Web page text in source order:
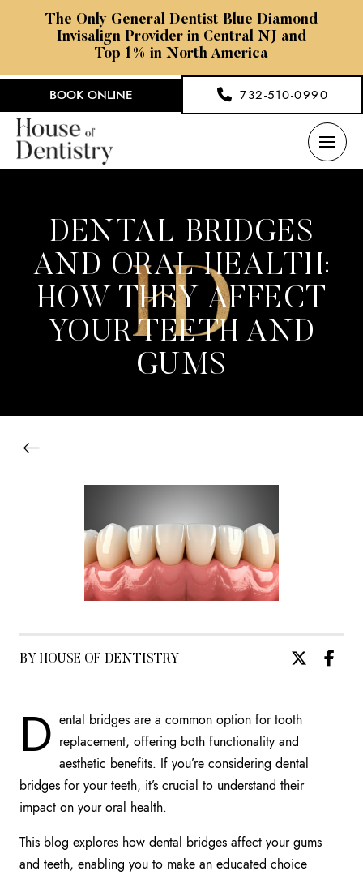
The Only General Dentist Blue Diamond
Invisalign Provider in Central NJ and
Top 1% in North America
BOOK ONLINE 732-510-0990
DENTAL BRIDGES
AND ORAL HEALTH:
HOW THEY AFFECT
YOUR TEETH AND
GUMS
BY HOUSE OF DENTISTRY
D ental bridges are a common option for tooth
replacement, offering both functionality and
aesthetic benefits. If you’re considering dental
bridges for your teeth, it’s crucial to understand their
impact on your oral health.
This blog explores how dental bridges affect your gums
and teeth, enabling you to make an educated choice